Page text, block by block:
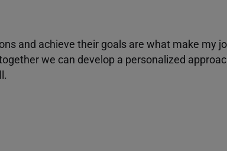
and achieve their goals are what make my
we can develop a personalized